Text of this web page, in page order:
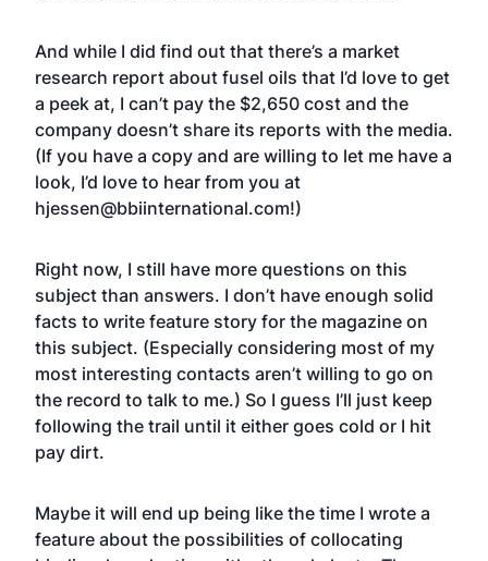
And while I did find out that there’s a market
research report about fusel oils that I’d love to get
a peek at, I can’t pay the $2,650 cost and the
company doesn’t share its reports with the media.
(If you have a copy and are willing to let me have a
look, I’d love to hear from you at
hjessen@bbiinternational.com!)
Right now, I still have more questions on this
subject than answers. I don’t have enough solid
facts to write feature story for the magazine on
this subject. (Especially considering most of my
most interesting contacts aren’t willing to go on
the record to talk to me.) So I guess I’ll just keep
following the trail until it either goes cold or I hit
pay dirt.
Maybe it will end up being like the time I wrote a
feature about the possibilities of collocating